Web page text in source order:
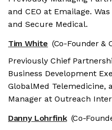
and CEO at Emailage.
and Secure Medical.
Tim White (Co-Founder &
Previously Chief
Business Development
GlobalMed Telemedicine,
Manager at Outreach
Danny Lohrfink (Co-